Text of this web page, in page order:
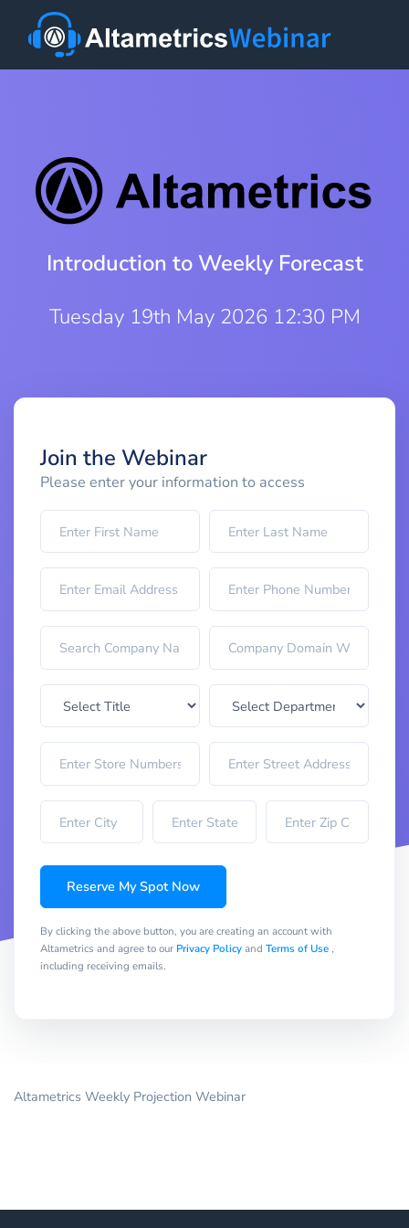
Introduction to Weekly Forecast
Tuesday 19th May 2026 12:30 PM
Join the Webinar
Please enter your information to access
Reserve My Spot Now
By clicking the above button, you are creating an account with
Altametrics and agree to our Privacy Policyand Terms of Use,
including receiving emails.
Altametrics Weekly Projection Webinar